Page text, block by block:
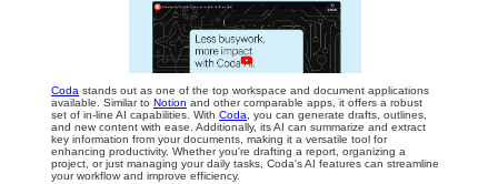
Coda stands out as one of the top workspace and document applications
available. Similar to Notion and other comparable apps, it offers a robust
set of in-line AI capabilities. With Coda , you can generate drafts, outlines,
and new content with ease. Additionally, its AI can summarize and extract
key information from your documents, making it a versatile tool for
enhancing productivity. Whether you're drafting a report, organizing a
project, or just managing your daily tasks, Coda's AI features can streamline
your workflow and improve efficiency.